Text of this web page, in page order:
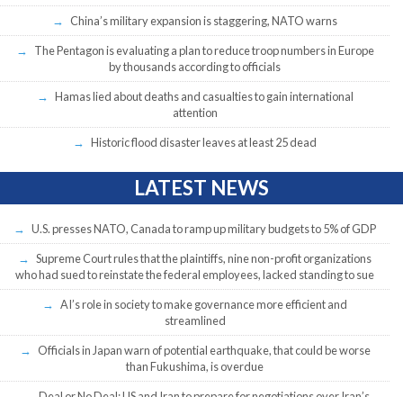
China’s military expansion is staggering, NATO warns
The Pentagon is evaluating a plan to reduce troop numbers in Europe
by thousands according to officials
Hamas lied about deaths and casualties to gain international
attention
Historic flood disaster leaves at least 25 dead
LATEST NEWS
U.S. presses NATO, Canada to ramp up military budgets to 5% of GDP
Supreme Court rules that the plaintiffs, nine non-profit organizations
who had sued to reinstate the federal employees, lacked standing to sue
AI’s role in society to make governance more efficient and
streamlined
Officials in Japan warn of potential earthquake, that could be worse
than Fukushima, is overdue